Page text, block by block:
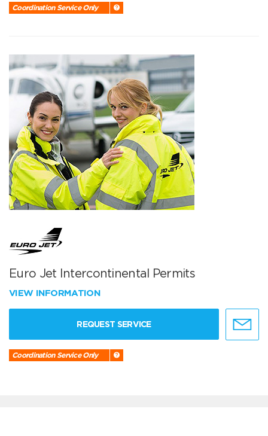
Coordination Service Only
Euro Jet Intercontinental Permits
VIEW INFORMATION
REQUEST SERVICE
Coordination Service Only